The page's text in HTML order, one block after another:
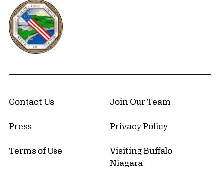
Erie County, New York Website
Contact Us Join Our Team
Press Privacy Policy
Terms of Use
Visiting Buffalo
Niagara